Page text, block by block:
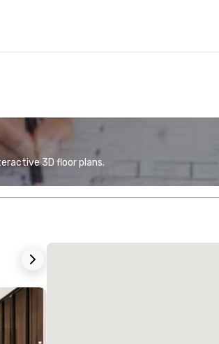
3D floor plans.